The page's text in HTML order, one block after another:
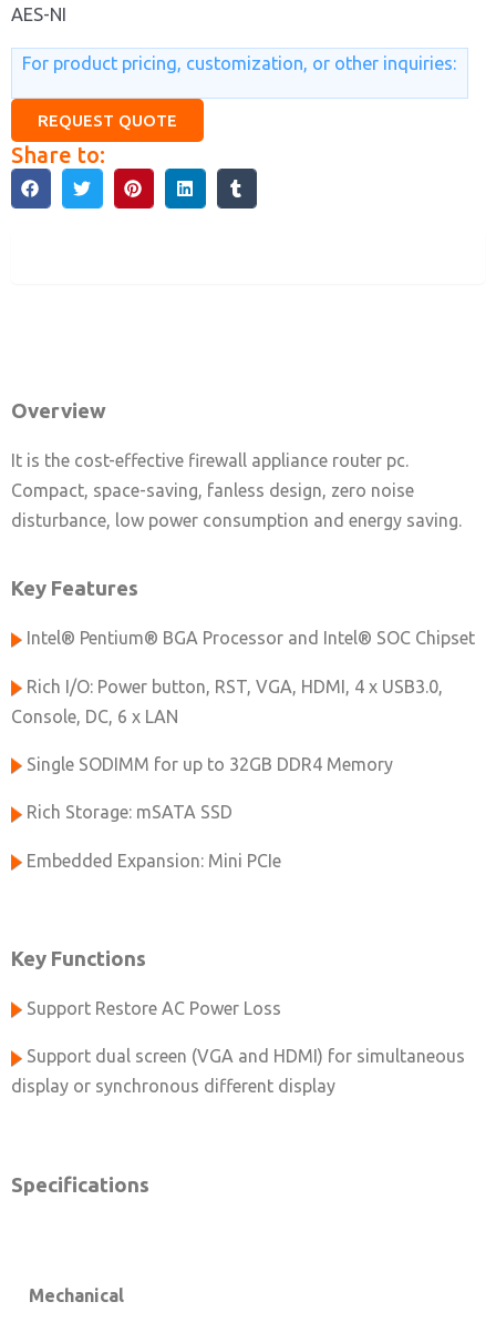
AES-NI
For product pricing, customization, or other inquiries:
REQUEST QUOTE
Share to:
Overview
It is the cost-effective firewall appliance router pc.
Compact, space-saving, fanless design, zero noise
disturbance, low power consumption and energy saving.
Key Features
Intel® Pentium® BGA Processor and Intel® SOC Chipset
Rich I/O: Power button, RST, VGA, HDMI, 4 x USB3.0,
Console, DC, 6 x LAN
Single SODIMM for up to 32GB DDR4 Memory
Rich Storage: mSATA SSD
Embedded Expansion: Mini PCIe
Key Functions
Support Restore AC Power Loss
Support dual screen (VGA and HDMI) for simultaneous
display or synchronous different display
Specifications
Mechanical